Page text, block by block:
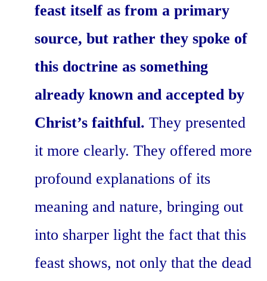
feast itself as from a primary
source, but rather they spoke of
this doctrine as something
already known and accepted by
Christ’s faithful. They presented
it more clearly. They offered more
profound explanations of its
meaning and nature, bringing out
into sharper light the fact that this
feast shows, not only that the dead